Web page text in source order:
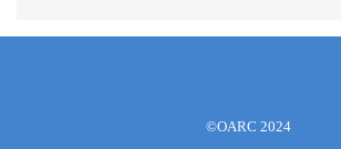
©OARC 2024